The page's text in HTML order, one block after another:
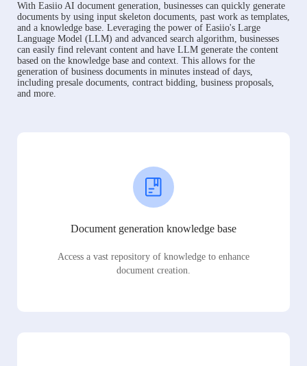
With Easiio AI document generation, businesses can quickly generate
documents by using input skeleton documents, past work as templates,
and a knowledge base. Leveraging the power of Easiio's Large
Language Model (LLM) and advanced search algorithm, businesses
can easily find relevant content and have LLM generate the content
based on the knowledge base and context. This allows for the
generation of business documents in minutes instead of days,
including presale documents, contract bidding, business proposals,
and more.
Document generation knowledge base
Access a vast repository of knowledge to enhance
document creation.